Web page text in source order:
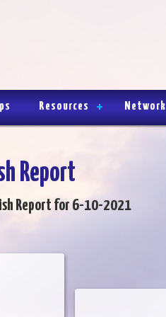
Resources Network
Report
Report for 6-10-2021